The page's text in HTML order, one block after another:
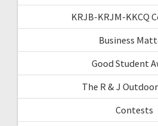
KRJB-KRJM-KKCQ
Business
Good Student
The R & J
Contests